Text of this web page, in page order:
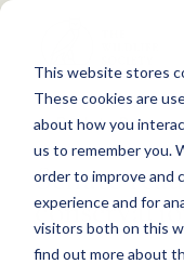
This website stores
These cookies are
about how you
us to remember you.
order to improve and
experience and for
visitors both on this
find out more about
S
WHAT WE
GET
ABOUT US
Back to
Senate